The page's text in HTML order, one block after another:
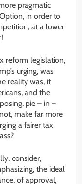
pragmatic
in order to
at a lower
reform legislation,
urging, was
reality was, it
and the
pie – in –
make far more
a fairer tax
consider,
the ideal
of approval,